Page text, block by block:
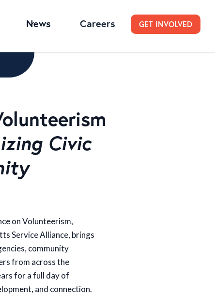
News Careers GET INVOLVED
Civic
on Volunteerism,
Service Alliance, brings
community
from across the
for a full day of
and connection.